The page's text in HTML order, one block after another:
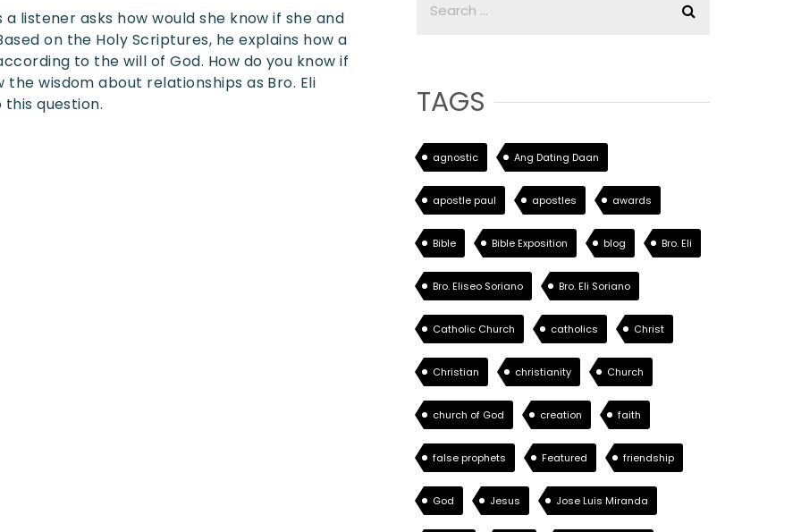
listener asks how would she know if she and
on the Holy Scriptures, he explains how a
to the will of God. How do you know if
wisdom about relationships as Bro. Eli
question.
TAGS
agnostic Ang Dating Daan
apostle paul apostles awards
Bible Bible Exposition blog Bro. Eli
Bro. Eliseo Soriano Bro. Eli Soriano
Catholic Church catholics Christ
Christian christianity Church
church of God creation faith
false prophets Featured friendship
God Jesus Jose Luis Miranda